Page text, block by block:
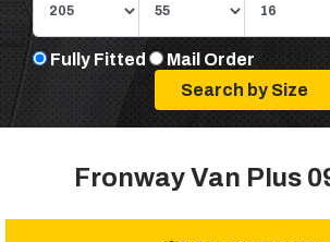
Fully Fitted Mail Order
Fronway Van Plus